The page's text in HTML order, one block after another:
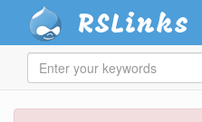
RSLinks
Enter
your